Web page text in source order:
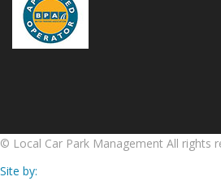
© Local Car Park Management All rights
Site by: